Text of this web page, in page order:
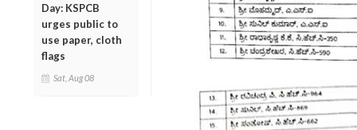
Day: KSPCB
urges public to
use paper, cloth
flags
Sat, Aug 08